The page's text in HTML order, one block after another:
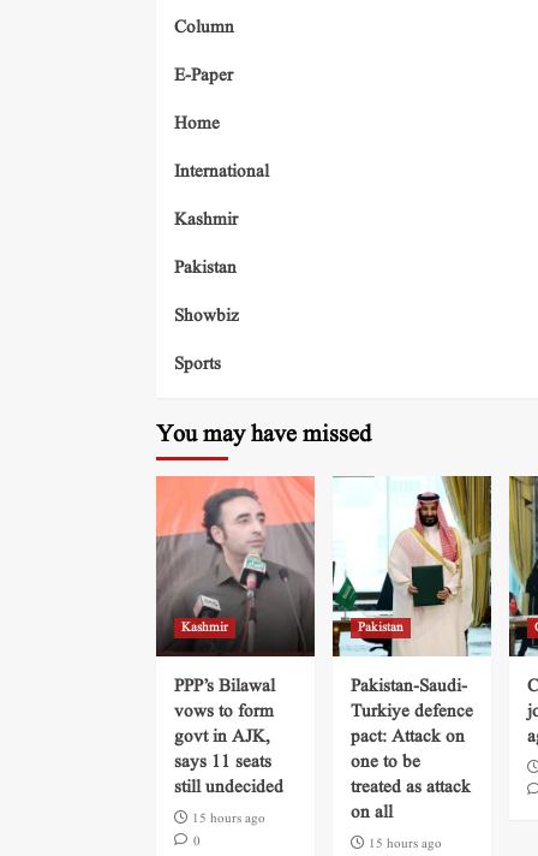
Column
E-Paper
Home
International
Kashmir
Pakistan
Showbiz
Sports
You may have missed
Kashmir
PPP’s Bilawal
vows to form
govt in AJK,
says 11 seats
still undecided
15 hours ago
0
Pakistan
Pakistan-Saudi-
Turkiye defence
pact: Attack on
one to be
treated as attack
on all
15 hours ago